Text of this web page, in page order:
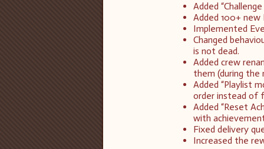
Added
Added 100+ new
Implemented
Changed
is not dead.
Added crew
them (during the
Added “Playlist
order instead of
Added “Reset
with
Fixed delivery
Increased the